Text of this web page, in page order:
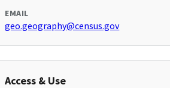
EMAIL
geo.geography@census.gov
Access & Use